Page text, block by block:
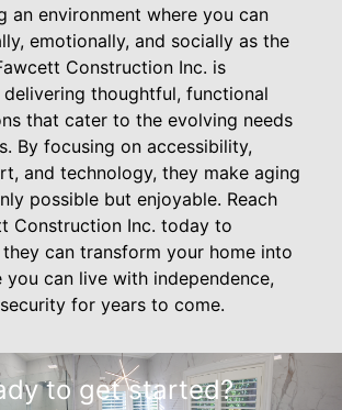
an environment where you can
emotionally, and socially as the
Construction Inc. is
thoughtful, functional
that cater to the evolving needs
By focusing on accessibility,
and technology, they make aging
possible but enjoyable. Reach
Construction Inc. today to
can transform your home into
you can live with independence,
for years to come.
to get started?